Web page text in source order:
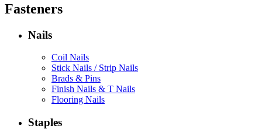
Fasteners
Nails
Coil Nails
Stick Nails / Strip Nails
Brads & Pins
Finish Nails & T Nails
Flooring Nails
Staples